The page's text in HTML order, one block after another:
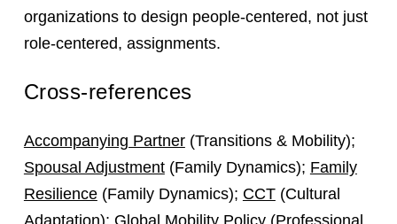
organizations to design people‑centered, not just
role‑centered, assignments.
Cross-references
Accompanying Partner(Transitions & Mobility);
Spousal Adjustment(Family Dynamics); Family
Resilience(Family Dynamics); CCT(Cultural
Adaptation); Global Mobility Policy(Professional